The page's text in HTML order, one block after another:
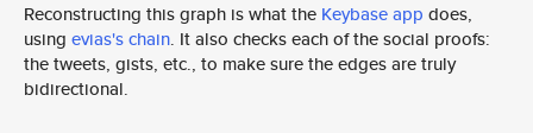
Reconstructing this graph is what the Keybase app does,
using evias's chain. It also checks each of the social proofs:
the tweets, gists, etc., to make sure the edges are truly
bidirectional.